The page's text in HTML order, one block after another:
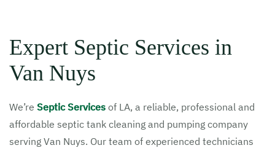
Expert Septic Services in
Van Nuys
We’re Septic Services of LA, a reliable, professional and
affordable septic tank cleaning and pumping company
serving Van Nuys. Our team of experienced technicians